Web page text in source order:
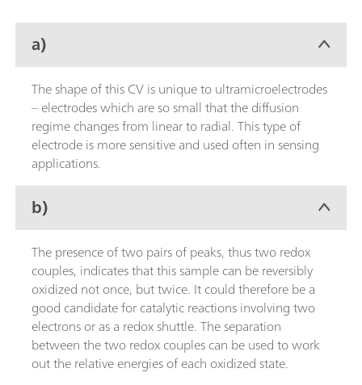
a)
The shape of this CV is unique to ultramicroelectrodes
– electrodes which are so small that the diffusion
regime changes from linear to radial. This type of
electrode is more sensitive and used often in sensing
applications.
b)
The presence of two pairs of peaks, thus two redox
couples, indicates that this sample can be reversibly
oxidized not once, but twice. It could therefore be a
good candidate for catalytic reactions involving two
electrons or as a redox shuttle. The separation
between the two redox couples can be used to work
out the relative energies of each oxidized state.